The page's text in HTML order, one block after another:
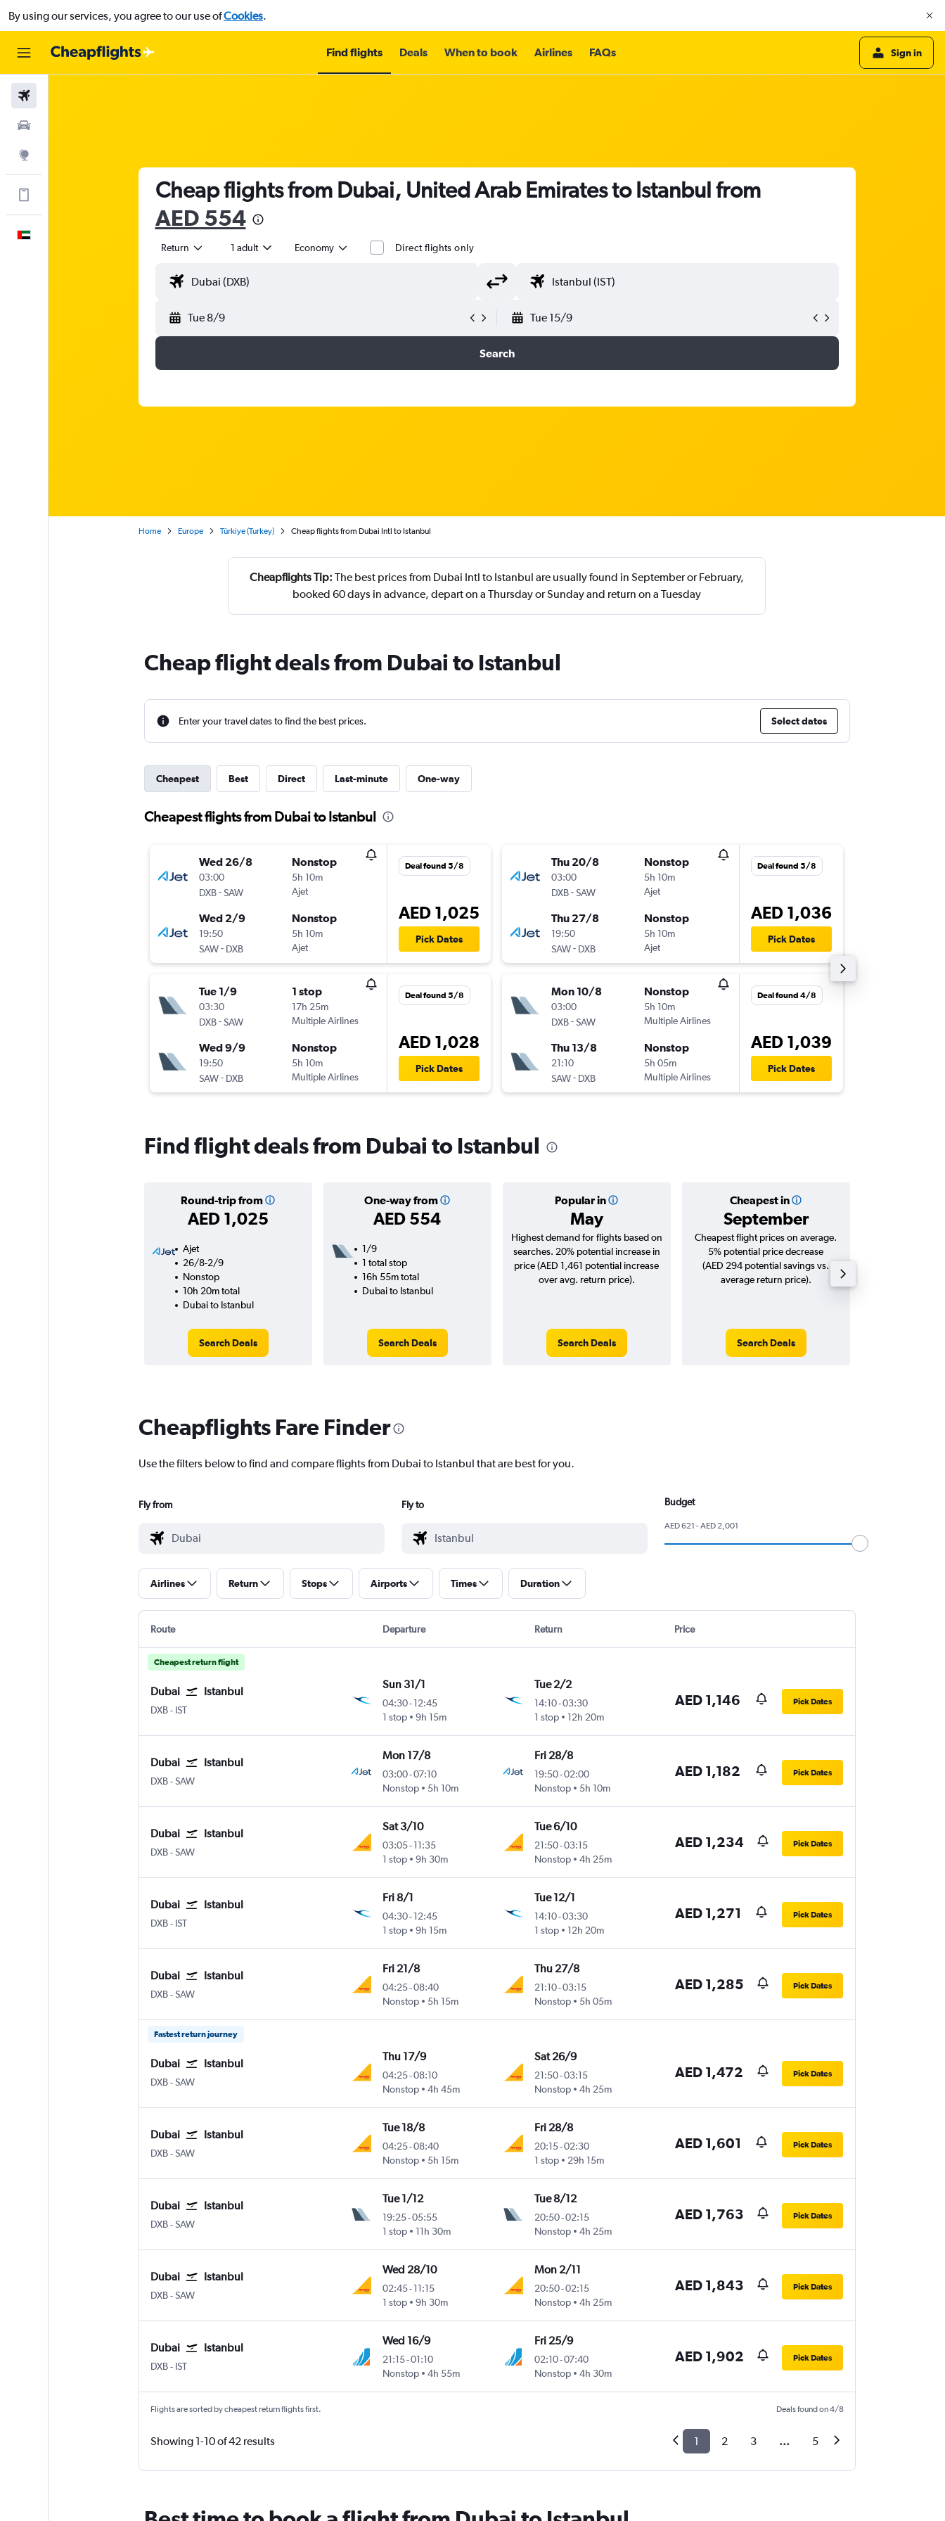
By using our services, you agree to our use ofCookies.
Find flights Deals When to book Airlines FAQs Sign in
Cheap flights from Dubai, United Arab Emirates to Istanbul from
AED 554
Return 1 adult Economy Direct flights only
Tue 8/9 Tue 15/9
Search
Home Europe Türkiye (Turkey) Cheap flights from Dubai Intl to Istanbul
Cheapflights Tip: The best prices from Dubai Intl to Istanbul are usually found in September or February,
booked 60 days in advance, depart on a Thursday or Sunday and return on a Tuesday
Cheap flight deals from Dubai to Istanbul
Enter your travel dates to find the best prices. Select dates
Cheapest Best Direct Last-minute One-way
Cheapest flights from Dubai to Istanbul
Wed 26/8
03:00
DXB-SAW
Nonstop
5h 10m
Ajet
Wed 2/9
19:50
SAW- DXB
Nonstop
5h 10m
Ajet
Deal found 5/8
AED 1,025
Pick Dates
Tue 1/9
03:30
DXB-SAW
1 stop
17h 25m
Multiple Airlines
Wed 9/9
19:50
SAW- DXB
Nonstop
5h 10m
Multiple Airlines
Deal found 5/8
AED 1,028
Pick Dates
Thu 20/8
03:00
DXB-SAW
Nonstop
5h 10m
Ajet
Thu 27/8
19:50
SAW- DXB
Nonstop
5h 10m
Ajet
Deal found 5/8
AED 1,036
Pick Dates
Mon 10/8
03:00
DXB-SAW
Nonstop
5h 10m
Multiple Airlines
Thu 13/8
21:10
SAW- DXB
Nonstop
5h 05m
Multiple Airlines
Deal found 4/8
AED 1,039
Pick Dates
Find flight deals from Dubai to Istanbul
Round-trip from
AED 1,025
One-way from
AED 554
Popular in
May
Cheapest in
September
Ajet
26/8-2/9
Nonstop
10h 20m total
Dubai to Istanbul
Search Deals
1/9
1 total stop
16h 55m total
Dubai to Istanbul
Search Deals
Highest demand for flights based on
searches. 20% potential increase in
price (AED 1,461 potential increase
over avg. return price).
Search Deals
Cheapest flight prices on average.
5% potential price decrease
(AED 294 potential savings vs.
average return price).
Search Deals
Cheapflights Fare Finder
Use the filters below to find and compare flights from Dubai to Istanbul that are best for you.
Fly from Fly to Budget
AED 621 - AED 2,001
Airlines Return Stops Airports Times Duration
Route Departure Return Price
Cheapest return flight
Dubai Istanbul
DXB Dubai Intl
- IST
Sun 31/1
04:30-12:45
1 stop
9h 15m
Tue 2/2
14:10-03:30
1 stop
12h 20m
AED 1,146 Pick Dates
Dubai Istanbul
DXB Dubai Intl
-SAW
Mon 17/8
03:00-07:10
Nonstop
5h 10m
Fri 28/8
19:50-02:00
Nonstop
5h 10m
AED 1,182 Pick Dates
Dubai Istanbul
DXB Dubai Intl
-SAW
Sat 3/10
03:05-11:35
1 stop
9h 30m
Tue 6/10
21:50-03:15
Nonstop
4h 25m
AED 1,234 Pick Dates
Dubai Istanbul
DXB Dubai Intl
- IST
Fri 8/1
04:30-12:45
1 stop
9h 15m
Tue 12/1
14:10-03:30
1 stop
12h 20m
AED 1,271 Pick Dates
Dubai Istanbul
DXB Dubai Intl
-SAW
Fri 21/8
04:25-08:40
Nonstop
5h 15m
Thu 27/8
21:10-03:15
Nonstop
5h 05m
AED 1,285 Pick Dates
Fastest return journey
Dubai Istanbul
DXB Dubai Intl
-SAW
Thu 17/9
04:25-08:10
Nonstop
4h 45m
Sat 26/9
21:50-03:15
Nonstop
4h 25m
AED 1,472 Pick Dates
Dubai Istanbul
DXB Dubai Intl
-SAW
Tue 18/8
04:25-08:40
Nonstop
5h 15m
Fri 28/8
20:15-02:30
1 stop
29h 15m
AED 1,601 Pick Dates
Dubai Istanbul
DXB Dubai Intl
-SAW
Tue 1/12
19:25-05:55
1 stop
11h 30m
Tue 8/12
20:50-02:15
Nonstop
4h 25m
AED 1,763 Pick Dates
Dubai Istanbul
DXB Dubai Intl
-SAW
Wed 28/10
02:45-11:15
1 stop
9h 30m
Mon 2/11
20:50-02:15
Nonstop
4h 25m
AED 1,843 Pick Dates
Dubai Istanbul
DXB Dubai Intl
- IST
Wed 16/9
21:15-01:10
Nonstop
4h 55m
Fri 25/9
02:10-07:40
Nonstop
4h 30m
AED 1,902 Pick Dates
Flights are sorted by cheapest return flights first. Deals found on 4/8
Showing 1-10 of 42 results 1 2 3 ... 5